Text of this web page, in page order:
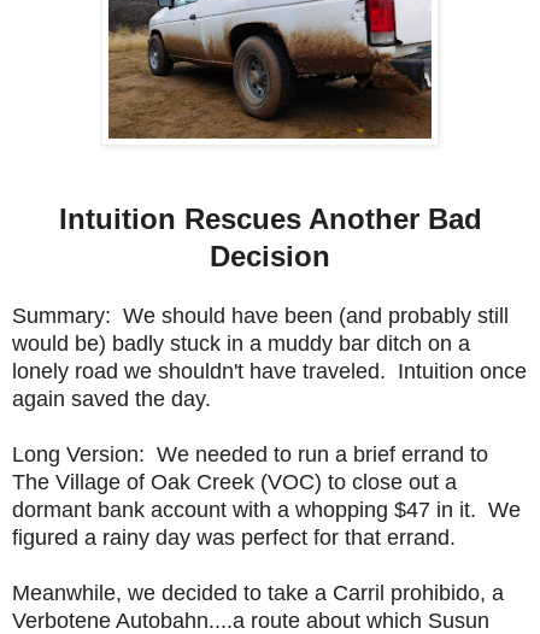
Intuition Rescues Another Bad
Decision
Summary: We should have been (and probably still
would be) badly stuck in a muddy bar ditch on a
lonely road we shouldn't have traveled. Intuition once
again saved the day.
Long Version: We needed to run a brief errand to
The Village of Oak Creek (VOC) to close out a
dormant bank account with a whopping $47 in it. We
figured a rainy day was perfect for that errand.
Meanwhile, we decided to take a Carril prohibido, a
Verbotene Autobahn....a route about which Susun